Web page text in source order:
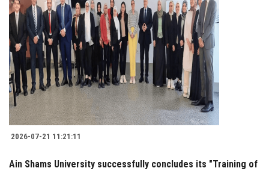
2026-07-21 11:21:11
Ain Shams University successfully concludes its "Training of